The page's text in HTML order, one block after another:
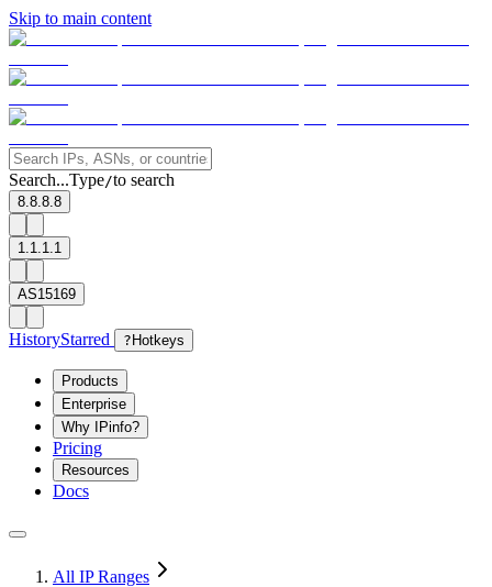
Skip to main content
Search...Type/to search
8.8.8.8
1.1.1.1
AS15169
HistoryStarred ? Hotkeys
Products
Enterprise
Why IPinfo?
Pricing
Resources
Docs
All IP Ranges